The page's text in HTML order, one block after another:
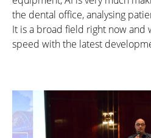
the dental office, analysing
It is a broad field right now and
speed with the latest